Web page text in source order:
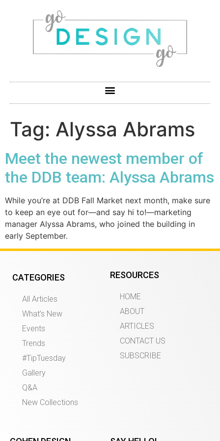
Tag: Alyssa Abrams
Meet the newest member of
the DDB team: Alyssa Abrams
While you’re at DDB Fall Market next month, make sure
to keep an eye out for—and say hi to!—marketing
manager Alyssa Abrams, who joined the building in
early September.
CATEGORIES
All Articles
What’s New
Events
Trends
#TipTuesday
Gallery
Q&A
New Collections
RESOURCES
HOME
ABOUT
ARTICLES
CONTACT US
SUBSCRIBE